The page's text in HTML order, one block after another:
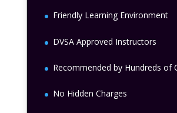
Friendly Learning Environment
DVSA Approved Instructors
Recommended by Hundreds of
No Hidden Charges